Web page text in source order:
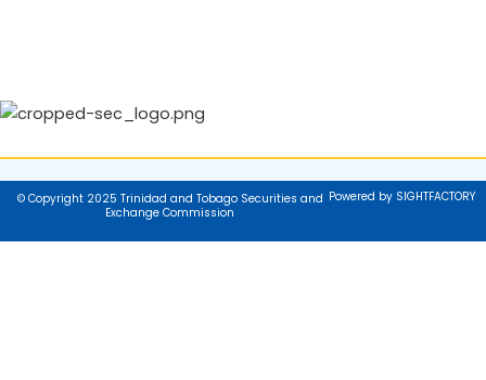
© Copyright 2025 Trinidad and Tobago Securities and
Exchange Commission
Powered by SIGHTFACTORY